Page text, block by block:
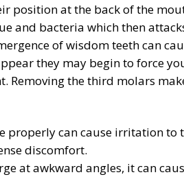
position at the back of the
and bacteria which then
of wisdom teeth can
they may begin to force
Removing the third molars
properly can cause irritation to
discomfort.
at awkward angles, it can